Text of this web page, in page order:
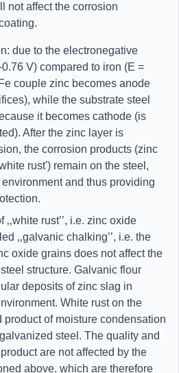
not affect the corrosion
due to the electronegative
V) compared to iron (E =
couple zinc becomes anode
while the substrate steel
it becomes cathode (is
After the zinc layer is
the corrosion products (zinc
rust') remain on the steel,
and thus providing
rust’’, i.e. zinc oxide
‚‚galvanic chalking’’, i.e. the
oxide grains does not affect the
structure. Galvanic flour
deposits of zinc slag in
White rust on the
product of moisture condensation
steel. The quality and
are not affected by the
above, which are therefore